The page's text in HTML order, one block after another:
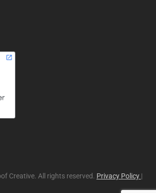
Creative. All rights reserved. Privacy Policy |